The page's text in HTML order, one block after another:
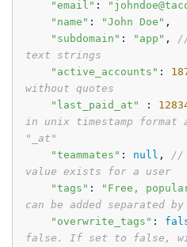
"email" :
"name" : "John Doe" ,
"subdomain" : "app" ,
text strings
"active_accounts" :
without quotes
"last_paid_at"
:
in unix timestamp format
"_at"
"teammates" : null , //
value exists for a user
"tags" : "Free,
can be added separated by
"overwrite_tags" :
false. If set to false,